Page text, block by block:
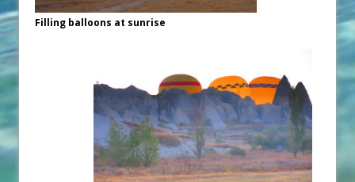
Filling balloons at sunrise